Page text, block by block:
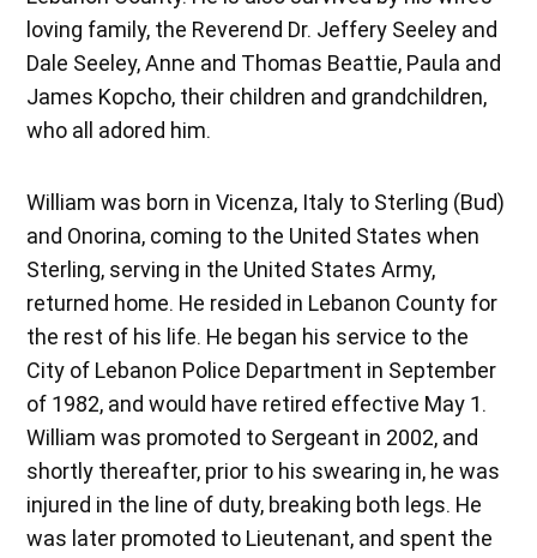
loving family, the Reverend Dr. Jeffery Seeley and
Dale Seeley, Anne and Thomas Beattie, Paula and
James Kopcho, their children and grandchildren,
who all adored him.
William was born in Vicenza, Italy to Sterling (Bud)
and Onorina, coming to the United States when
Sterling, serving in the United States Army,
returned home. He resided in Lebanon County for
the rest of his life. He began his service to the
City of Lebanon Police Department in September
of 1982, and would have retired effective May 1.
William was promoted to Sergeant in 2002, and
shortly thereafter, prior to his swearing in, he was
injured in the line of duty, breaking both legs. He
was later promoted to Lieutenant, and spent the